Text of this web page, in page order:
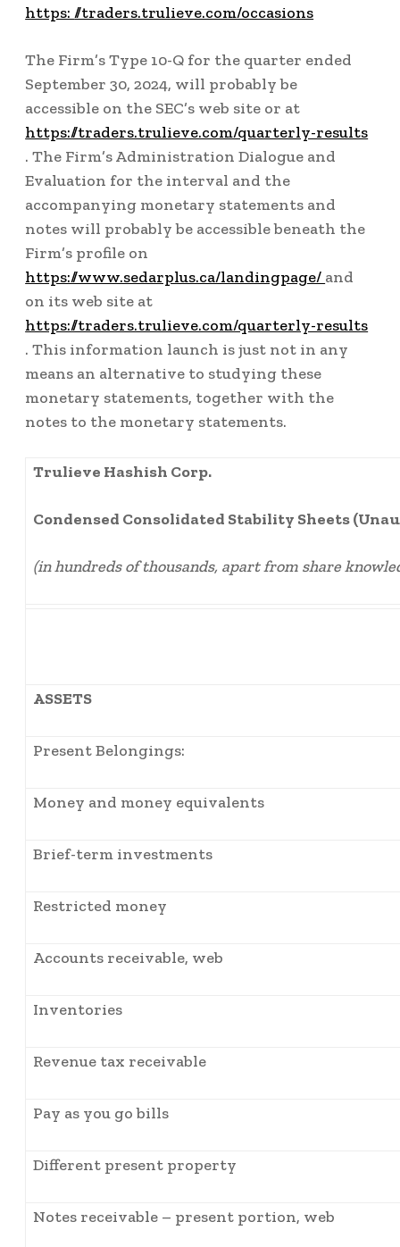
https://traders.trulieve.com/occasions
The Firm’s Type 10-Q for the quarter ended
September 30, 2024, will probably be
accessible on the SEC’s web site or at
https://traders.trulieve.com/quarterly-results
. The Firm’s Administration Dialogue and
Evaluation for the interval and the
accompanying monetary statements and
notes will probably be accessible beneath the
Firm’s profile on
https://www.sedarplus.ca/landingpage/ and
on its web site at
https://traders.trulieve.com/quarterly-results
. This information launch is just not in any
means an alternative to studying these
monetary statements, together with the
notes to the monetary statements.
Trulieve Hashish Corp.
Condensed Consolidated Stability Sheets
(in hundreds of thousands, apart from share
ASSETS
Present Belongings:
Money and money equivalents
Brief-term investments
Restricted money
Accounts receivable, web
Inventories
Revenue tax receivable
Pay as you go bills
Different present property
Notes receivable – present portion, web